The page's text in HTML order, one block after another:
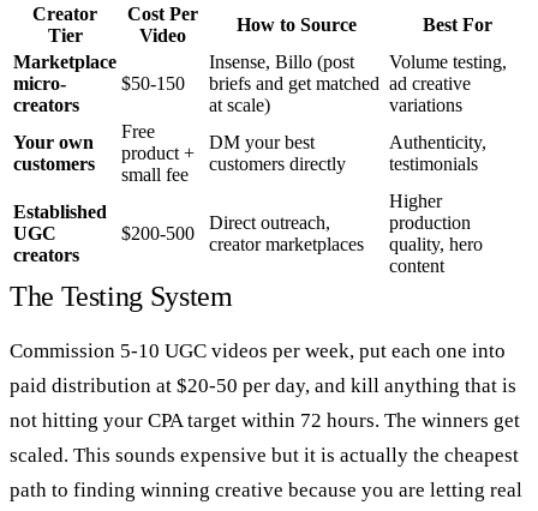
Creator
Tier
Cost Per
Video
How to Source
Best For
Marketplace
micro-
creators
$50-150
Insense, Billo (post
briefs and get matched
at scale)
Volume testing,
ad creative
variations
Your own
customers
Free
product +
small fee
DM your best
customers directly
Authenticity,
testimonials
Established
UGC
creators
$200-500
Direct outreach,
creator marketplaces
Higher
production
quality, hero
content
The Testing System
Commission 5-10 UGC videos per week, put each one into
paid distribution at $20-50 per day, and kill anything that is
not hitting your CPA target within 72 hours. The winners get
scaled. This sounds expensive but it is actually the cheapest
path to finding winning creative because you are letting real